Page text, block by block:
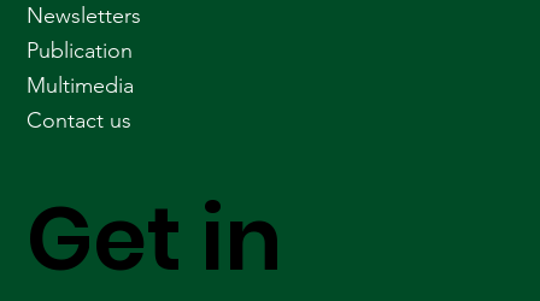
Get in
Newsletters
Publication
Multimedia
Contact us